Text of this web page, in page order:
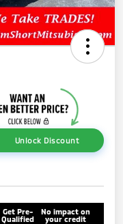
Unlock Discount
Get Pre-
Qualified
No impact on
your credit